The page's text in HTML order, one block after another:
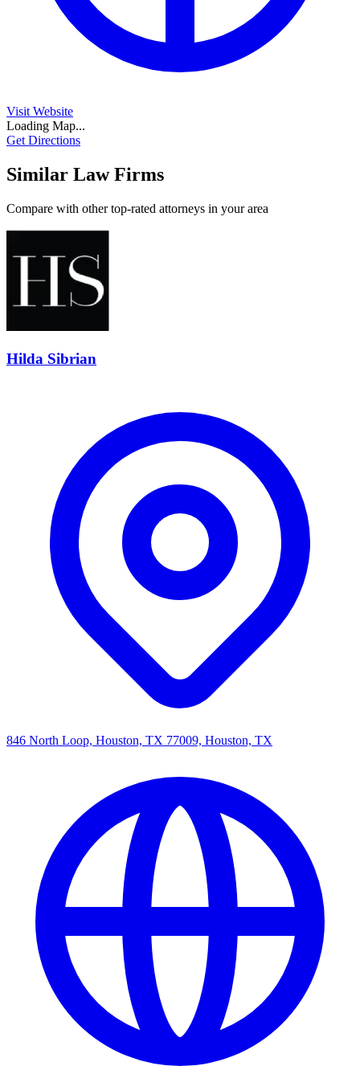
Visit Website
Loading Map...
Get Directions
Similar Law Firms
Compare with other top-rated attorneys in your area
Hilda Sibrian
846 North Loop, Houston, TX 77009, Houston, TX